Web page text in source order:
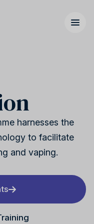
harnesses the
to facilitate
and vaping.